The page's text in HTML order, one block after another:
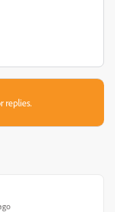
replies.